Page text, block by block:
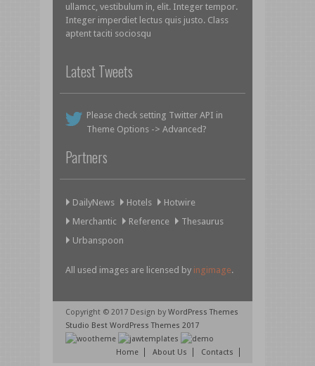
ullamcc, vestibulum in, elit. Integer tempor.
Integer imperdiet lectus quis justo. Class
aptent taciti sociosqu
Latest Tweets
Please check setting Twitter API in
Theme Options -> Advanced?
Partners
DailyNews Hotels
Hotwire
Merchantic
Reference
Thesaurus
Urbanspoon
All used images are licensed by ingimage.
Copyright © 2017 Design by WordPress Themes
Studio Best WordPress Themes 2017
Home About Us Contacts